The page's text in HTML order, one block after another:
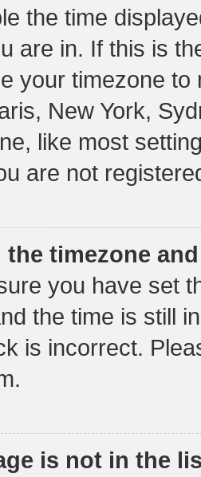
the time
are in. If this is
your timezone
New York,
like most
are not
the timezone
you have set
the time is still
is incorrect.
is not in the